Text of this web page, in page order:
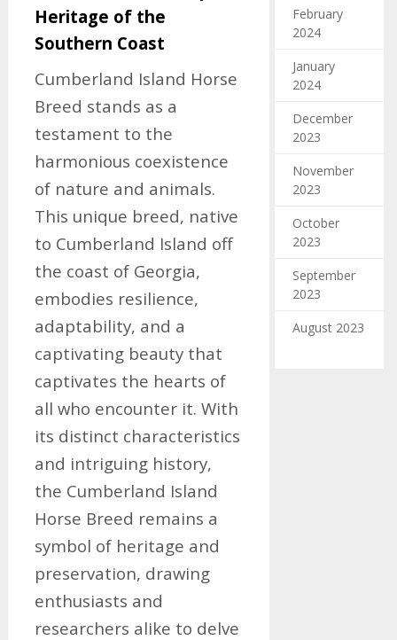
Heritage of the
Southern Coast
Cumberland Island Horse
Breed stands as a
testament to the
harmonious coexistence
of nature and animals.
This unique breed, native
to Cumberland Island off
the coast of Georgia,
embodies resilience,
adaptability, and a
captivating beauty that
captivates the hearts of
all who encounter it. With
its distinct characteristics
and intriguing history,
the Cumberland Island
Horse Breed remains a
symbol of heritage and
preservation, drawing
enthusiasts and
researchers alike to delve
February
2024
January
2024
December
2023
November
2023
October
2023
September
2023
August 2023